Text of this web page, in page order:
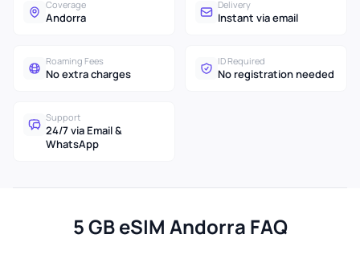
Coverage
Andorra
Delivery
Instant via email
Roaming Fees
No extra charges
ID Required
No registration needed
Support
24/7 via Email &
WhatsApp
5 GB eSIM Andorra FAQ